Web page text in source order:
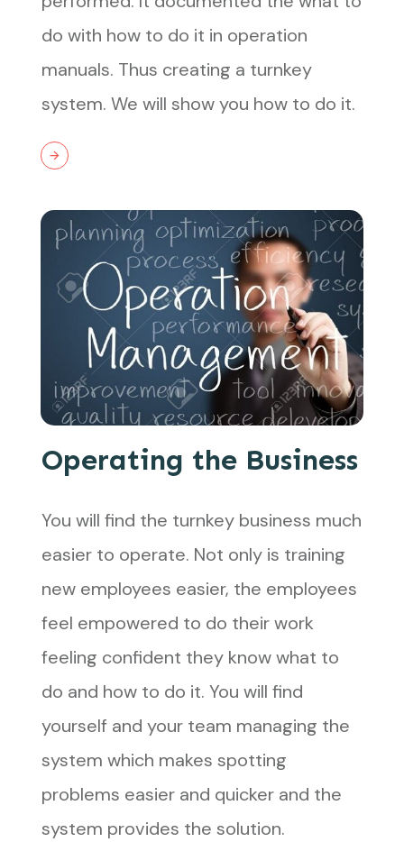
do with how to do it in operation
manuals. Thus creating a turnkey
system. We will show you how to do it.
Operating the Business
You will find the turnkey business much
easier to operate. Not only is training
new employees easier, the employees
feel empowered to do their work
feeling confident they know what to
do and how to do it. You will find
yourself and your team managing the
system which makes spotting
problems easier and quicker and the
system provides the solution.